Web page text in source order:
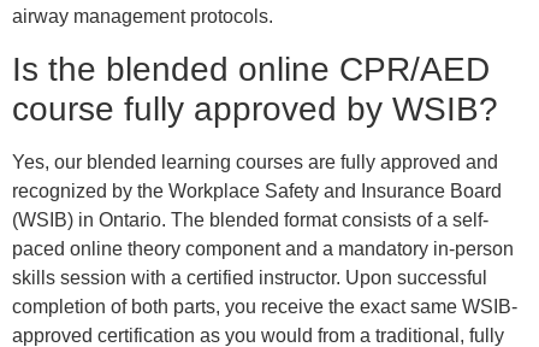
airway management protocols.
Is the blended online CPR/AED
course fully approved by WSIB?
Yes, our blended learning courses are fully approved and
recognized by the Workplace Safety and Insurance Board
(WSIB) in Ontario. The blended format consists of a self-
paced online theory component and a mandatory in-person
skills session with a certified instructor. Upon successful
completion of both parts, you receive the exact same WSIB-
approved certification as you would from a traditional, fully